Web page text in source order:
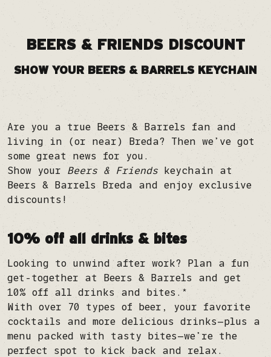
BEERS & FRIENDS DISCOUNT
SHOW YOUR BEERS & BARRELS KEYCHAIN
Are you a true Beers & Barrels fan and
living in (or near) Breda? Then we’ve got
some great news for you.
Show your Beers & Friends keychain at
Beers & Barrels Breda and enjoy exclusive
discounts!
10% off all drinks & bites
Looking to unwind after work? Plan a fun
get-together at Beers & Barrels and get
10% off all drinks and bites.*
With over 70 types of beer, your favorite
cocktails and more delicious drinks—plus a
menu packed with tasty bites—we’re the
perfect spot to kick back and relax.